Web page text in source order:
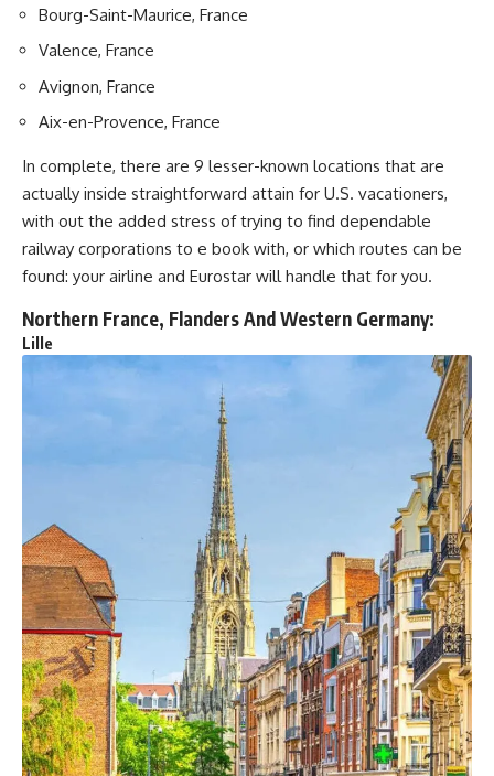
Bourg-Saint-Maurice, France
Valence, France
Avignon, France
Aix-en-Provence, France
In complete, there are 9 lesser-known locations that are
actually inside straightforward attain for U.S. vacationers,
with out the added stress of trying to find dependable
railway corporations to e book with, or which routes can be
found: your airline and Eurostar will handle that for you.
Northern France, Flanders And Western Germany:
Lille